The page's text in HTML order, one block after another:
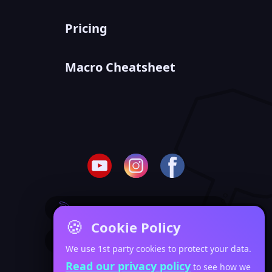
Pricing
Macro Cheatsheet
SUBSCRIBE TO BLOG POSTS
🍪 Cookie Policy
We use 1st party cookies to protect your data.
Read our privacy policy to see how we